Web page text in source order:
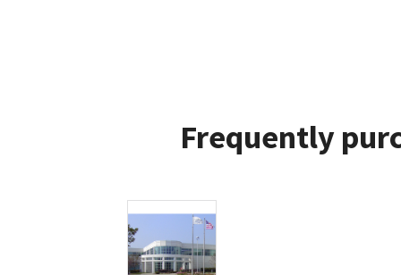
Frequently